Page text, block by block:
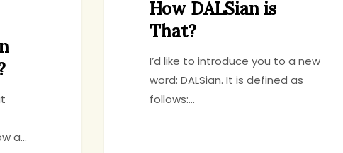
a…
How DALSian is
That?
I’d like to introduce you to a new
word: DALSian. It is defined as
follows:…